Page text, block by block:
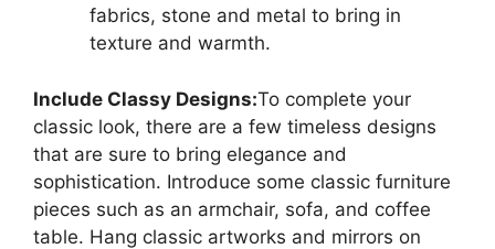
fabrics, stone and metal to bring in
texture and warmth.
Include Classy Designs:To complete your
classic look, there are a few timeless designs
that are sure to bring elegance and
sophistication. Introduce some classic furniture
pieces such as an armchair, sofa, and coffee
table. Hang classic artworks and mirrors on